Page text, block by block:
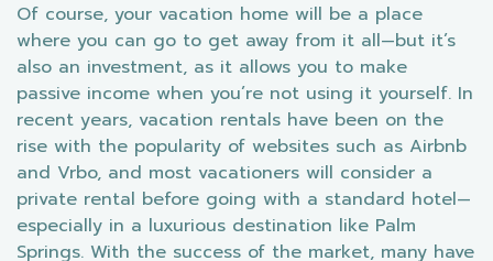
Of course, your vacation home will be a place
where you can go to get away from it all—but it’s
also an investment, as it allows you to make
passive income when you’re not using it yourself. In
recent years, vacation rentals have been on the
rise with the popularity of websites such as Airbnb
and Vrbo, and most vacationers will consider a
private rental before going with a standard hotel—
especially in a luxurious destination like Palm
Springs. With the success of the market, many have